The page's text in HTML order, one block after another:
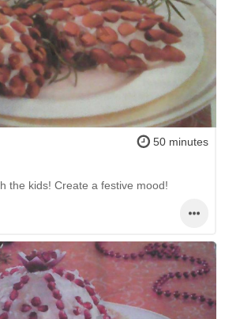
50 minutes
the kids! Create a festive mood!